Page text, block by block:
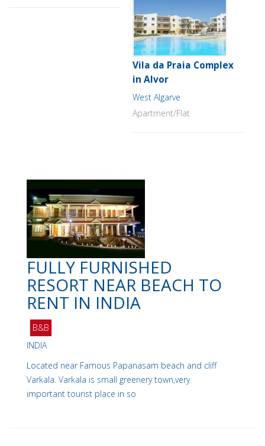
Vila da Praia Complex
in Alvor
West Algarve
Apartment/Flat
FULLY FURNISHED
RESORT NEAR BEACH TO
RENT IN INDIA
B&B
INDIA
Located near Famous Papanasam beach and cliff
Varkala. Varkala is small greenery town,very
important tourist place in so